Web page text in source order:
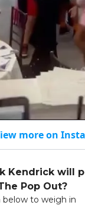
more on
Kendrick will
Pop Out?
below to weigh in